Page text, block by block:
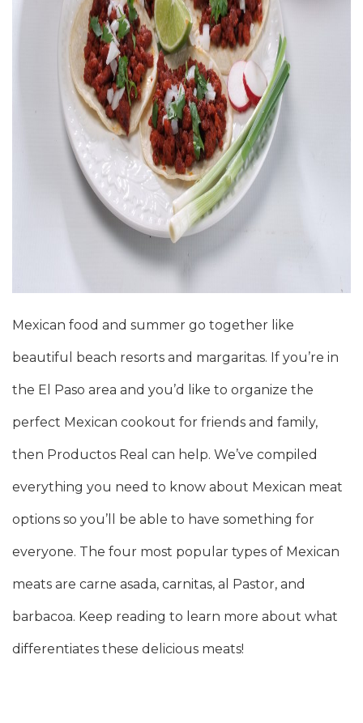
Mexican food and summer go together like
beautiful beach resorts and margaritas. If you’re in
the El Paso area and you’d like to organize the
perfect Mexican cookout for friends and family,
then Productos Real can help. We’ve compiled
everything you need to know about Mexican meat
options so you’ll be able to have something for
everyone. The four most popular types of Mexican
meats are carne asada, carnitas, al Pastor, and
barbacoa. Keep reading to learn more about what
differentiates these delicious meats!